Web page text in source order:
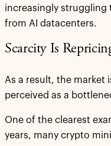
increasingly struggling
from AI datacenters.
Scarcity Is
As a result, the market
perceived as a
One of the clearest
years, many crypto